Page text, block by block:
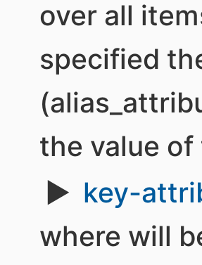
over all
specified
the value
key-
where will